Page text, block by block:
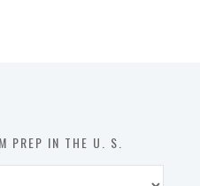
PREP IN THE U. S.